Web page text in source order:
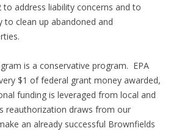
to address liability concerns and to
to clean up abandoned and
is a conservative program. EPA
$1 of federal grant money awarded,
funding is leveraged from local and
reauthorization draws from our
an already successful Brownfields